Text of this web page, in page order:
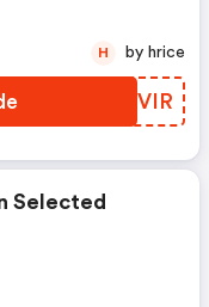
GIDVIR
H by hrice
Selected